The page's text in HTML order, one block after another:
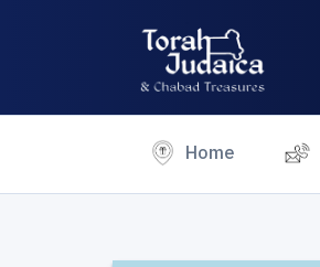
Home (current)